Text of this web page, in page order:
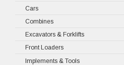
Cars
Combines
Excavators & Forklifts
Front Loaders
Implements & Tools